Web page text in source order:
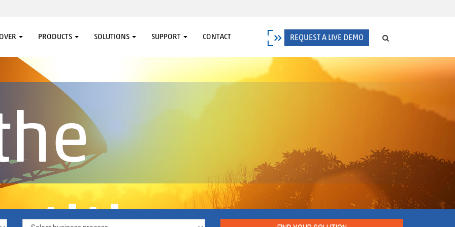
PRODUCTS SOLUTIONS SUPPORT CONTACT REQUEST A LIVE DEMO